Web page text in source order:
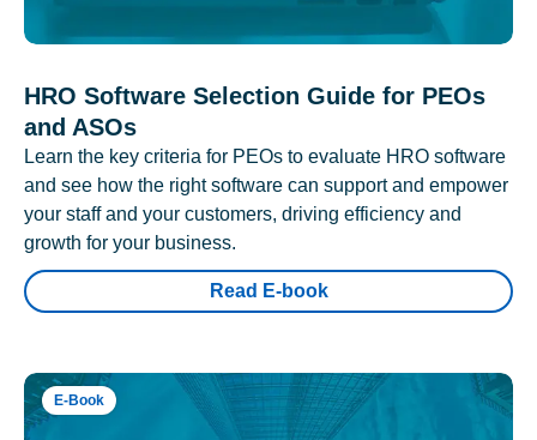
HRO Software Selection Guide for PEOs
and ASOs
Learn the key criteria for PEOs to evaluate HRO software
and see how the right software can support and empower
your staff and your customers, driving efficiency and
growth for your business.
Read E-book
E-Book